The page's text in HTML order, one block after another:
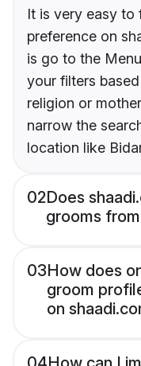
It is very easy to
preference on
is go to the
your filters
religion or
narrow the
location like
02Does
grooms
03How does
groom
on